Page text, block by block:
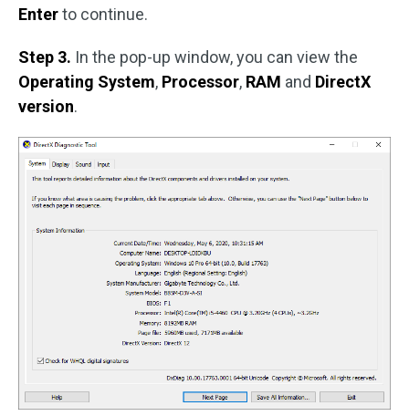
Enterto continue.
Step 3. In the pop-up window, you can view the
Operating System, Processor, RAM and DirectX
version.